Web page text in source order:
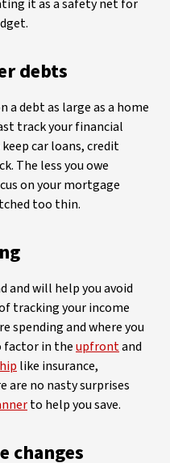
it as a safety net for
debts
a debt as large as a home
track your financial
car loans, credit
The less you owe
on your mortgage
too thin.
and will help you avoid
tracking your income
spending and where you
factor in theupfrontand
like insurance,
are no nasty surprises
to help you save.
changes